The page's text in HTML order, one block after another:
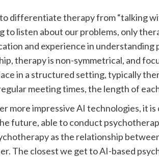
differentiate therapy from “talking
to listen about our problems, only
and experience in understanding
therapy is non-symmetrical, and
in a structured setting, typically
meeting times, the length of
more impressive AI technologies, it
future, able to conduct
as the relationship
The closest we get to AI-based